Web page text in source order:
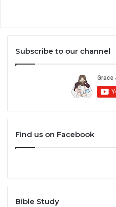
Subscribe to our channel
Find us on Facebook
Bible Study